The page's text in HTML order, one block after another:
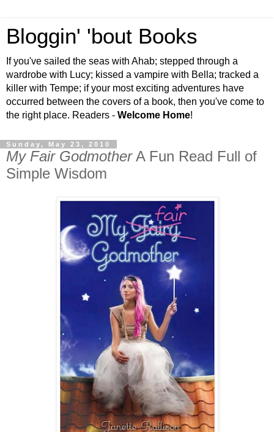
Bloggin' 'bout Books
If you've sailed the seas with Ahab; stepped through a
wardrobe with Lucy; kissed a vampire with Bella; tracked a
killer with Tempe; if your most exciting adventures have
occurred between the covers of a book, then you've come to
the right place. Readers - Welcome Home!
Sunday, May 23, 2010
My Fair GodmotherA Fun Read Full of
Simple Wisdom